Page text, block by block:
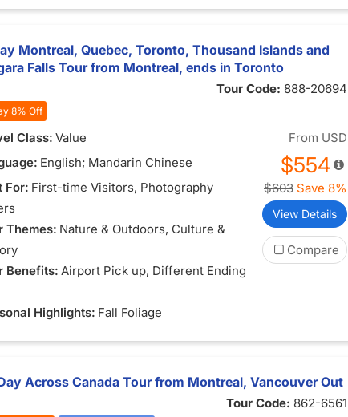
Scotia’s vibrant capital, stroll the
the Citadel, and soak up local
culture.
Brunswick’s Coastal Wonders: Walk
during low tide, and admire
Bay of Fundy.
Montreal, Quebec, Toronto, Thousand Islands and
Falls Tour from Montreal, ends in Toronto
Tour Code: 888-20694
8% Off
Class: Value
English; Mandarin Chinese
For: First-time Visitors, Photography
Themes: Nature & Outdoors, Culture &
Benefits: Airport Pick up, Different Ending
Highlights: Fall Foliage
From USD
$554
$603 Save 8%
View Details
Compare
Across Canada Tour from Montreal, Vancouver Out
Tour Code: 862-6561